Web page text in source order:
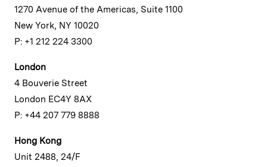
1270 Avenue of the Americas, Suite 1100
New York, NY 10020
P: +1 212 224 3300
London
4 Bouverie Street
London EC4Y 8AX
P: +44 207 779 8888
Hong Kong
Unit 2488, 24/F